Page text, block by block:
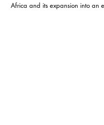
Africa and its expansion into an